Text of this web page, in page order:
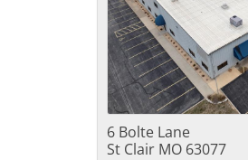
6 Bolte Lane
St Clair MO 63077